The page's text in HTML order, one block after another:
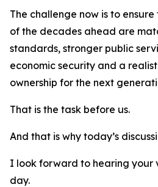
The challenge now is to
of the decades ahead are
standards, stronger public
economic security and a
ownership for the next
That is the task before us.
And that is why today’s
I look forward to hearing your
day.